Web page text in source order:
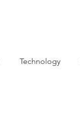
Technology